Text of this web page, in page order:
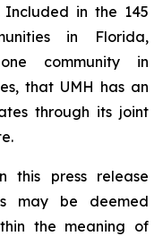
in the 145
in Florida,
community in
that UMH has an
through its joint
this press release
may be deemed
the meaning of